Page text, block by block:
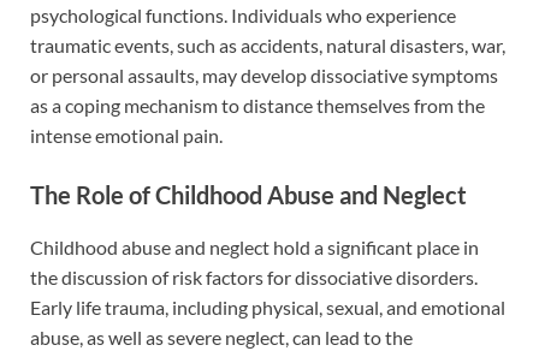
psychological functions. Individuals who experience
traumatic events, such as accidents, natural disasters, war,
or personal assaults, may develop dissociative symptoms
as a coping mechanism to distance themselves from the
intense emotional pain.
The Role of Childhood Abuse and Neglect
Childhood abuse and neglect hold a significant place in
the discussion of risk factors for dissociative disorders.
Early life trauma, including physical, sexual, and emotional
abuse, as well as severe neglect, can lead to the